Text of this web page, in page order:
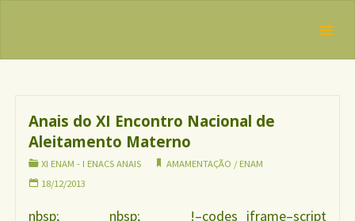
INTERNACIONAL
ENAM – I
Anais do XI Encontro Nacional de
Aleitamento Materno
XI ENAM - I ENACS ANAIS AMAMENTAÇÃO / ENAM
18/12/2013
nbsp; nbsp; !–codes_iframe–script